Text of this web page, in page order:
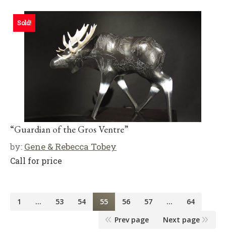
Sold!
“Guardian of the Gros Ventre”
by: Gene & Rebecca Tobey
Call for price
1 … 53 54 55 56 57 …
64
Prev page
Next page